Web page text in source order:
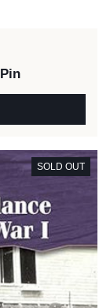
SOLD OUT